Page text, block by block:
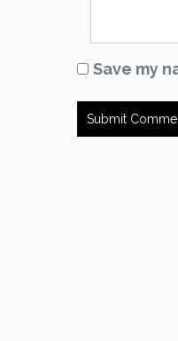
Save my